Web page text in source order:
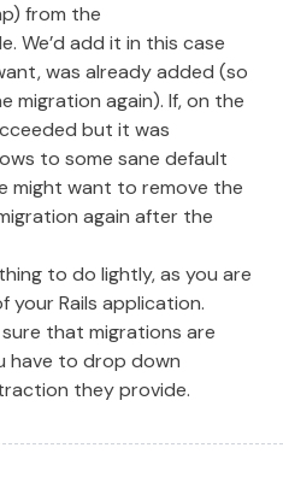
from the
We’d add it in this case
was already added (so
migration again). If, on the
but it was
to some sane default
might want to remove the
again after the
to do lightly, as you are
your Rails application.
that migrations are
have to drop down
they provide.